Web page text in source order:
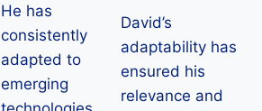
He has
consistently
adapted to
emerging
David’s
adaptability has
ensured his
relevance and